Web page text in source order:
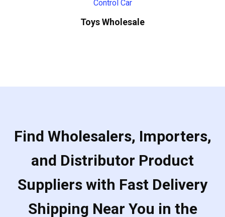
Toys Wholesale
Find Wholesalers, Importers,
and Distributor Product
Suppliers with Fast Delivery
Shipping Near You in the